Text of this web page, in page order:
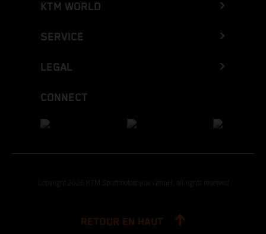
KTM WORLD
SERVICE
LEGAL
CONNECT
Copyright 2026 KTM Sportmotorcycle GmbH, all rights reserved
RETOUR EN HAUT